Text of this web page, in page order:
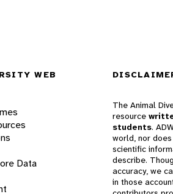
WEB
Data
The Animal
resource
students.
world, nor
scientific
describe.
accuracy, we
in those